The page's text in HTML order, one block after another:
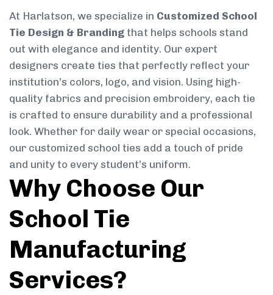
At Harlatson, we specialize in Customized School
Tie Design & Branding that helps schools stand
out with elegance and identity. Our expert
designers create ties that perfectly reflect your
institution’s colors, logo, and vision. Using high-
quality fabrics and precision embroidery, each tie
is crafted to ensure durability and a professional
look. Whether for daily wear or special occasions,
our customized school ties add a touch of pride
and unity to every student’s uniform.
Why Choose Our
School Tie
Manufacturing
Services?